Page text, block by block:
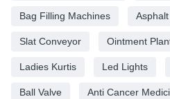
Bag Filling Machines
Slat Conveyor Ointment
Ladies Kurtis Led Lights
Ball Valve Anti Cancer